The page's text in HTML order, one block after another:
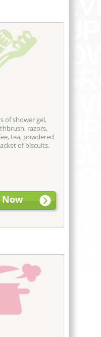
of shower gel,
razors,
tea, powdered
of biscuits.
Now